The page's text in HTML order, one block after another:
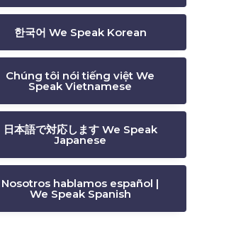
한국어 We Speak Korean
Chúng tôi nói tiếng việt We
Speak Vietnamese
日本語で対応します We Speak
Japanese
Nosotros hablamos español |
We Speak Spanish